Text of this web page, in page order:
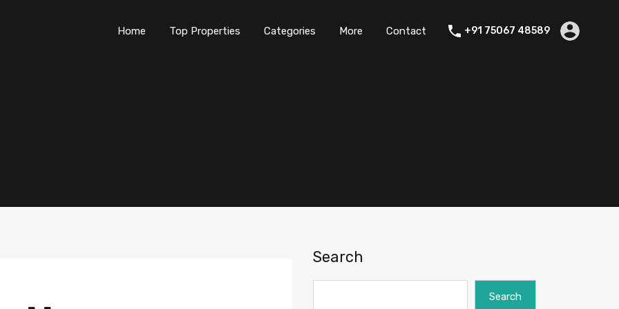
Home Top Properties Categories More Contact +91 75067 48589
Search
Search